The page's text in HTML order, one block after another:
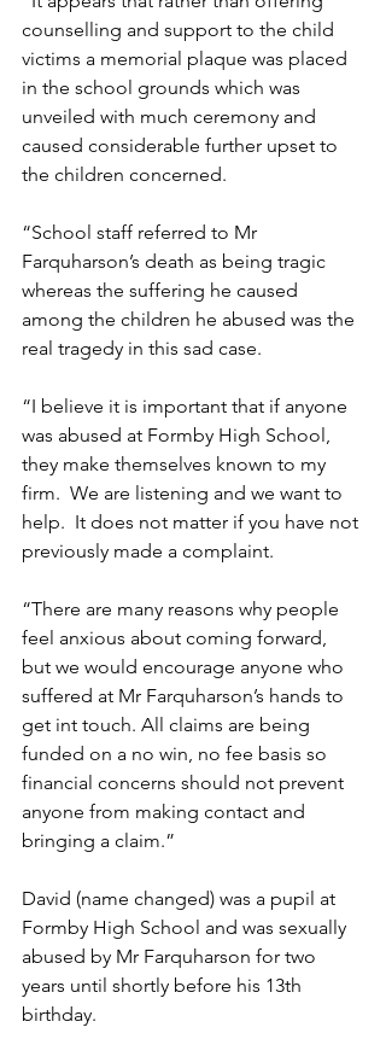
counselling and support to the child
victims a memorial plaque was placed
in the school grounds which was
unveiled with much ceremony and
caused considerable further upset to
the children concerned.
“School staff referred to Mr
Farquharson’s death as being tragic
whereas the suffering he caused
among the children he abused was the
real tragedy in this sad case.
“I believe it is important that if anyone
was abused at Formby High School,
they make themselves known to my
firm.  We are listening and we want to
help.  It does not matter if you have not
previously made a complaint.
“There are many reasons why people
feel anxious about coming forward,
but we would encourage anyone who
suffered at Mr Farquharson’s hands to
get int touch. All claims are being
funded on a no win, no fee basis so
financial concerns should not prevent
anyone from making contact and
bringing a claim.”
David (name changed) was a pupil at
Formby High School and was sexually
abused by Mr Farquharson for two
years until shortly before his 13th
birthday.